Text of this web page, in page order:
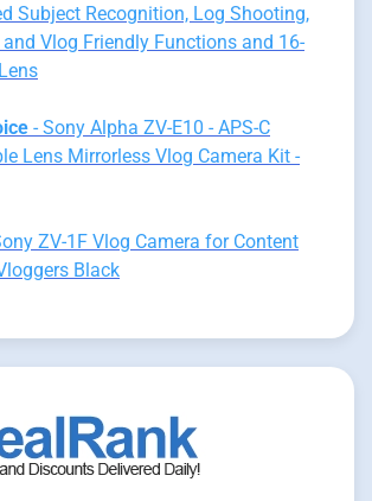
Subject Recognition, Log Shooting,
Vlog Friendly Functions and 16-
- Sony Alpha ZV-E10 - APS-C
Lens Mirrorless Vlog Camera Kit -
ZV-1F Vlog Camera for Content
Black